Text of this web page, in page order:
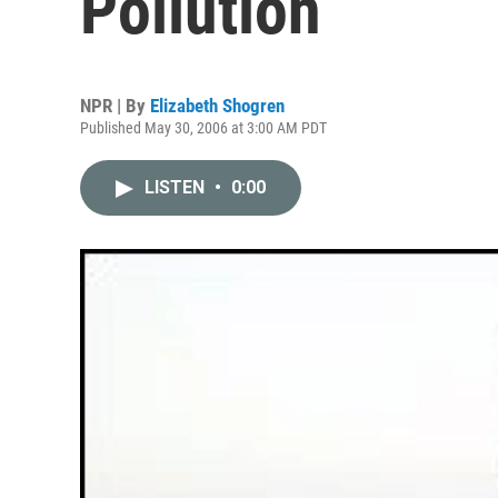
NPR | By Elizabeth Shogren
Published May 30, 2006 at 3:00 AM PDT
LISTEN • 0:00